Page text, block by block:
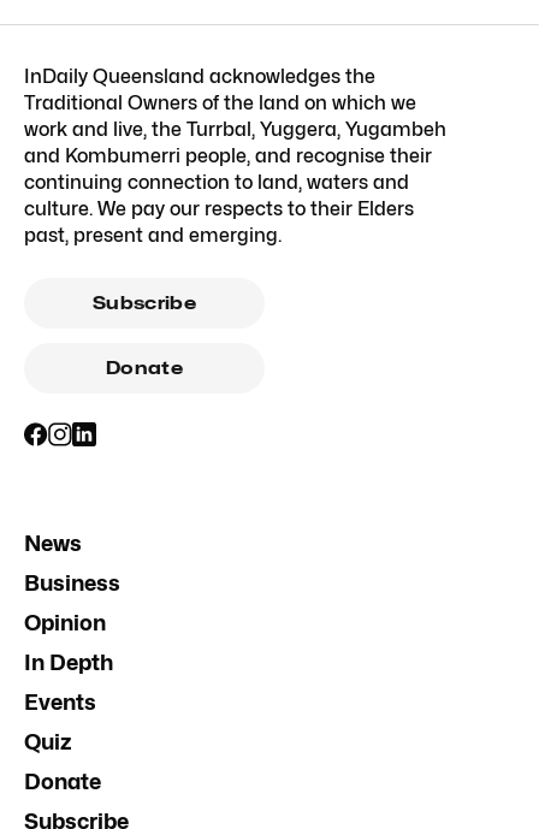
InDaily Queensland acknowledges the
Traditional Owners of the land on which we
work and live, the Turrbal, Yuggera, Yugambeh
and Kombumerri people, and recognise their
continuing connection to land, waters and
culture. We pay our respects to their Elders
past, present and emerging.
Subscribe
Donate
News
Business
Opinion
In Depth
Events
Quiz
Donate
Subscribe